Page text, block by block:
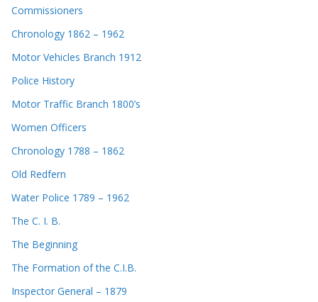
Commissioners
Chronology 1862 – 1962
Motor Vehicles Branch 1912
Police History
Motor Traffic Branch 1800’s
Women Officers
Chronology 1788 – 1862
Old Redfern
Water Police 1789 – 1962
The C. I. B.
The Beginning
The Formation of the C.I.B.
Inspector General – 1879